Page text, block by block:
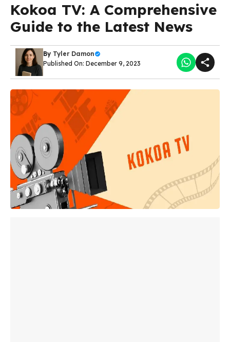
Kokoa TV: A Comprehensive
Guide to the Latest News
By Tyler Damon
Published On: December 9, 2023